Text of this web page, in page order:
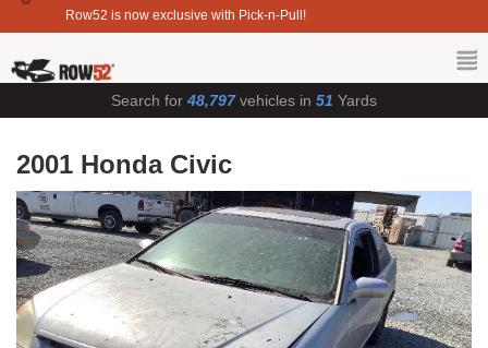
Row52 is now exclusive with Pick-n-Pull!
Search for 48,797vehicles in 51 Yards
2001 Honda Civic